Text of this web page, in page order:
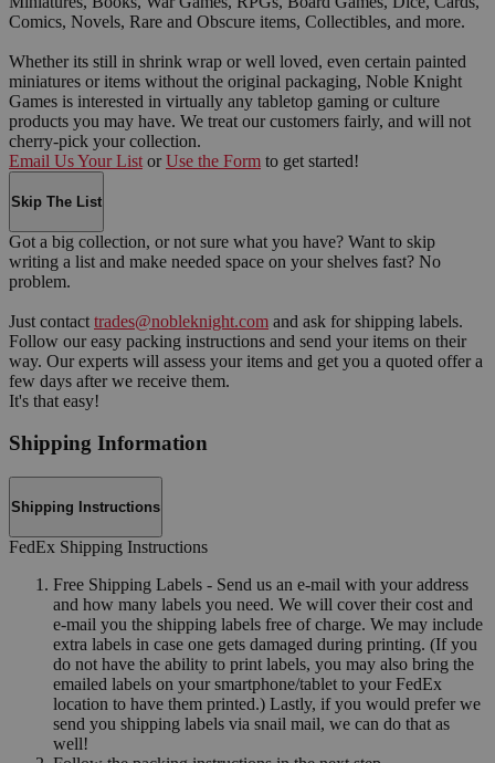
Comics, Novels, Rare and Obscure items, Collectibles, and more.
Whether its still in shrink wrap or well loved, even certain painted
miniatures or items without the original packaging, Noble Knight
Games is interested in virtually any tabletop gaming or culture
products you may have. We treat our customers fairly, and will not
cherry-pick your collection.
Email Us Your List or Use the Form to get started!
Skip The List
Got a big collection, or not sure what you have? Want to skip
writing a list and make needed space on your shelves fast? No
problem.
Just contact trades@nobleknight.com and ask for shipping labels.
Follow our easy packing instructions and send your items on their
way. Our experts will assess your items and get you a quoted offer a
few days after we receive them.
It's that easy!
Shipping Information
Shipping Instructions
FedEx Shipping Instructions
Free Shipping Labels - Send us an e-mail with your address
and how many labels you need. We will cover their cost and
e-mail you the shipping labels free of charge. We may include
extra labels in case one gets damaged during printing. (If you
do not have the ability to print labels, you may also bring the
emailed labels on your smartphone/tablet to your FedEx
location to have them printed.) Lastly, if you would prefer we
send you shipping labels via snail mail, we can do that as
well!